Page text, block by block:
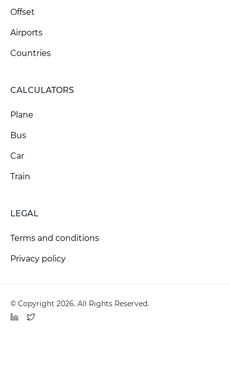
Offset
Airports
Countries
CALCULATORS
Plane
Bus
Car
Train
LEGAL
Terms and conditions
Privacy policy
© Copyright 2026. All Rights Reserved.